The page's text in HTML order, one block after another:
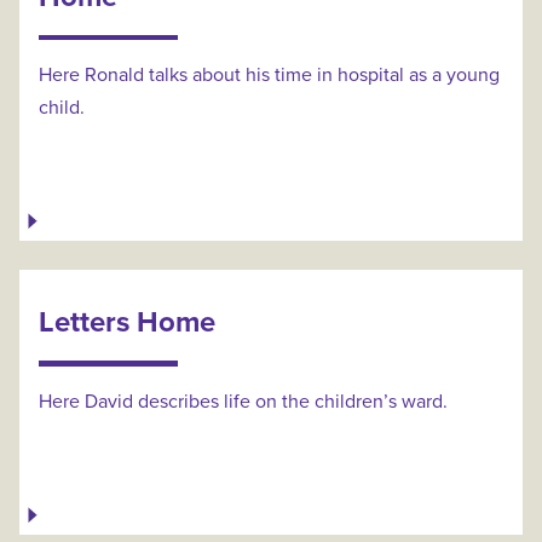
Here Ronald talks about his time in hospital as a young
child.
Letters Home
Here David describes life on the children’s ward.